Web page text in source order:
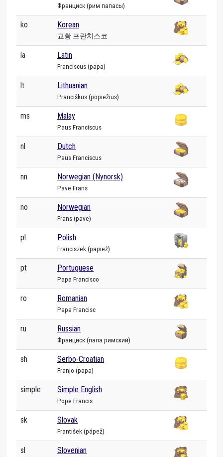
Франциск (рим папасы)
ko Korean
교황 프란치스코
la Latin
Franciscus (papa)
lt Lithuanian
Pranciškus (popiežius)
ms Malay
Paus Franciscus
nl Dutch
Paus Franciscus
nn Norwegian (Nynorsk)
Pave Frans
no Norwegian
Frans (pave)
pl Polish
Franciszek (papież)
pt Portuguese
Papa Francisco
ro Romanian
Papa Francisc
ru Russian
Франциск (папа римский)
sh Serbo-Croatian
Franjo (papa)
simple Simple English
Pope Francis
sk Slovak
František (pápež)
sl Slovenian